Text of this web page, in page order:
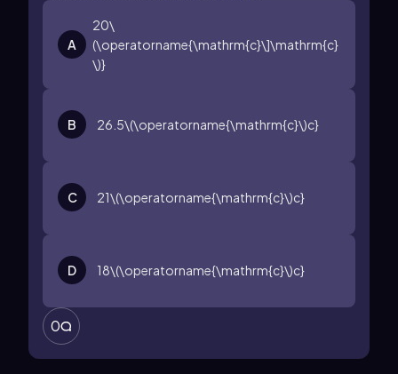
A
20\
(\operatorname{\mathrm{c}\]\mathrm{c}
\)}
B 26.5\(\operatorname{\mathrm{c}\)c}
C 21\(\operatorname{\mathrm{c}\)c}
D 18\(\operatorname{\mathrm{c}\)c}
0